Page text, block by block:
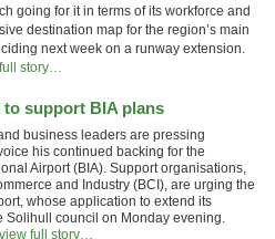
going for it in terms of its workforce and
destination map for the region’s main
next week on a runway extension.
story…
support BIA plans
business leaders are pressing
his continued backing for the
Airport (BIA). Support organisations,
and Industry (BCI), are urging the
whose application to extend its
Solihull council on Monday evening.
full story…